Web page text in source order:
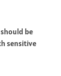
be
sensitive